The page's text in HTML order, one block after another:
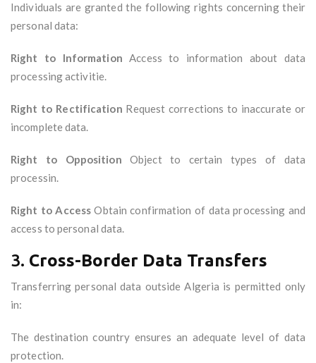
Individuals are granted the following rights concerning their
personal data:
Right to Information Access to information about data
processing activitie.
Right to Rectification Request corrections to inaccurate or
incomplete data.
Right to Opposition Object to certain types of data
processin.
Right to Access Obtain confirmation of data processing and
access to personal data.
3. Cross-Border Data Transfers
Transferring personal data outside Algeria is permitted only
in:
The destination country ensures an adequate level of data
protection.